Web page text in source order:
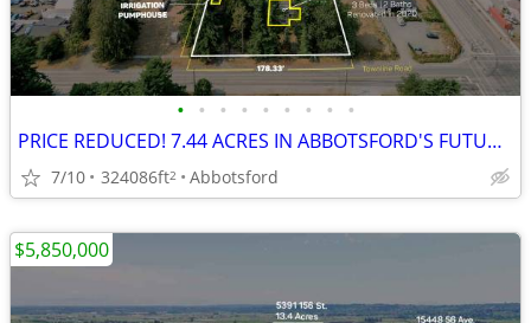
• • • • • • • • •
PRICE REDUCED! 7.44 ACRES IN ABBOTSFORD'S FUTURE INDUSTRIAL!
7/10 324086ft2 Abbotsford
$5,850,000